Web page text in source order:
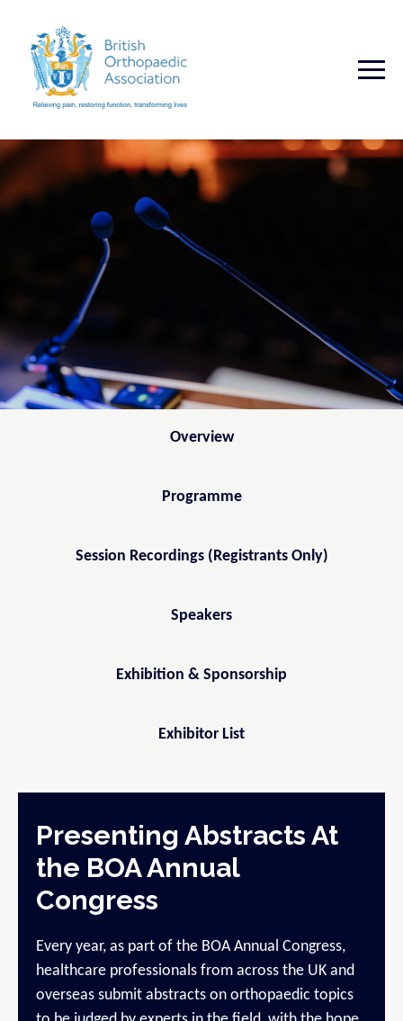
Overview
Programme
Session Recordings (Registrants Only)
Speakers
Exhibition & Sponsorship
Exhibitor List
Presenting Abstracts At
the BOA Annual
Congress
Every year, as part of the BOA Annual Congress,
healthcare professionals from across the UK and
overseas submit abstracts on orthopaedic topics